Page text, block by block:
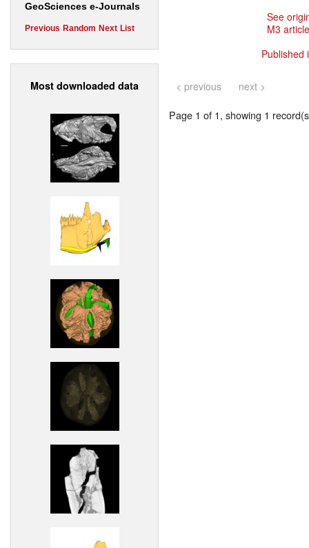
GeoSciences e-Journals
Previous Random Next List
Most downloaded data
See
M3
Published
< previous next >
Page 1 of 1, showing 1